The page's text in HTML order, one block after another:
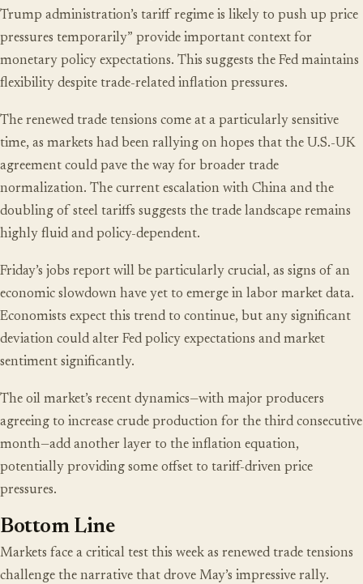
Trump administration’s tariff regime is likely to push up price
pressures temporarily” provide important context for
monetary policy expectations. This suggests the Fed maintains
flexibility despite trade-related inflation pressures.
The renewed trade tensions come at a particularly sensitive
time, as markets had been rallying on hopes that the U.S.-UK
agreement could pave the way for broader trade
normalization. The current escalation with China and the
doubling of steel tariffs suggests the trade landscape remains
highly fluid and policy-dependent.
Friday’s jobs report will be particularly crucial, as signs of an
economic slowdown have yet to emerge in labor market data.
Economists expect this trend to continue, but any significant
deviation could alter Fed policy expectations and market
sentiment significantly.
The oil market’s recent dynamics—with major producers
agreeing to increase crude production for the third consecutive
month—add another layer to the inflation equation,
potentially providing some offset to tariff-driven price
pressures.
Bottom Line
Markets face a critical test this week as renewed trade tensions
challenge the narrative that drove May’s impressive rally.